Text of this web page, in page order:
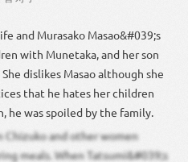
and Murasako Masao&#039;s
with Munetaka, and her son
dislikes Masao although she
that he hates her children
he was spoiled by the family.
and other women
meals. When Tatsumi&#039;s